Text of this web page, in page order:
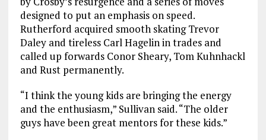
designed to put an emphasis on speed.
Rutherford acquired smooth skating Trevor
Daley and tireless Carl Hagelin in trades and
called up forwards Conor Sheary, Tom Kuhnhackl
and Rust permanently.
“I think the young kids are bringing the energy
and the enthusiasm,” Sullivan said. “The older
guys have been great mentors for these kids.”